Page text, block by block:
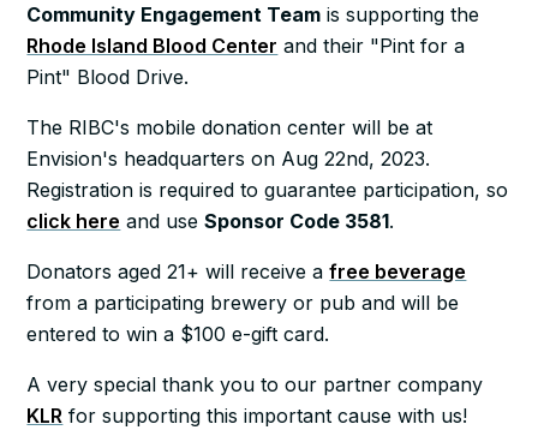
Community Engagement Team is supporting the
Rhode Island Blood Center and their "Pint for a
Pint" Blood Drive.
The RIBC's mobile donation center will be at
Envision's headquarters on Aug 22nd, 2023.
Registration is required to guarantee participation, so
click here and useSponsor Code 3581.
Donators aged 21+ will receive afree beverage
from a participating brewery or pub and will be
entered to win a $100 e-gift card.
A very special thank you to our partner company
KLR for supporting this important cause with us!